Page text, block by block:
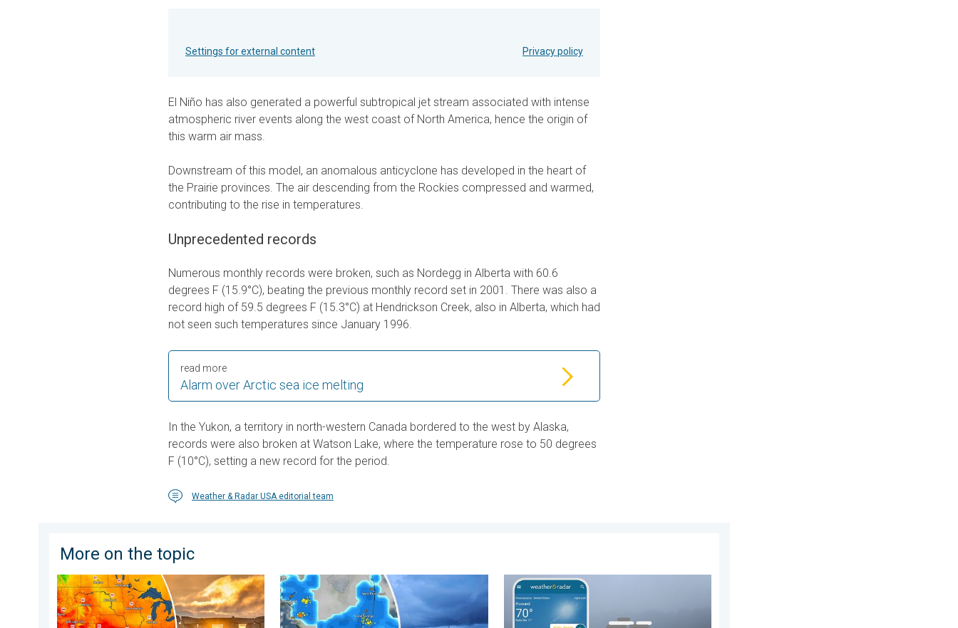
Settings for external content Privacy policy
El Niño has also generated a powerful subtropical jet stream associated with intense
atmospheric river events along the west coast of North America, hence the origin of
this warm air mass.
Downstream of this model, an anomalous anticyclone has developed in the heart of
the Prairie provinces. The air descending from the Rockies compressed and warmed,
contributing to the rise in temperatures.
Unprecedented records
Numerous monthly records were broken, such as Nordegg in Alberta with 60.6
degrees F (15.9°C), beating the previous monthly record set in 2001. There was also a
record high of 59.5 degrees F (15.3°C) at Hendrickson Creek, also in Alberta, which had
not seen such temperatures since January 1996.
Alarm over Arctic sea ice melting
read more
In the Yukon, a territory in north-western Canada bordered to the west by Alaska,
records were also broken at Watson Lake, where the temperature rose to 50 degrees
F (10°C), setting a new record for the period.
Weather & Radar USA editorial team
More on the topic
Longest day of the year is here. Summer solstice. . . Sunday, June 21, 2026Waterspouts possible, what are they?. They can be dangerous. . . Saturday, July 11, 2026
How does fog form?. Multiple ways. . . Saturday, July 11, 2026